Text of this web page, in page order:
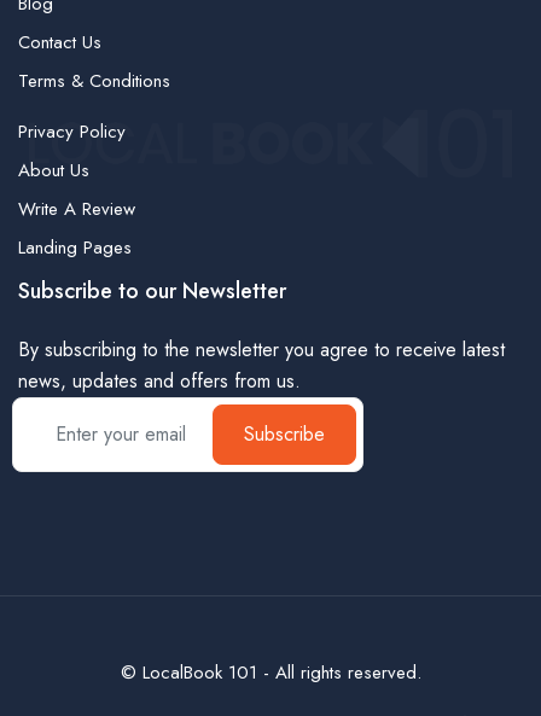
Contact Us
Terms & Conditions
Privacy Policy
About Us
Write A Review
Landing Pages
Subscribe to our Newsletter
By subscribing to the newsletter you agree to receive latest
news, updates and offers from us.
Subscribe
© LocalBook 101 - All rights reserved.